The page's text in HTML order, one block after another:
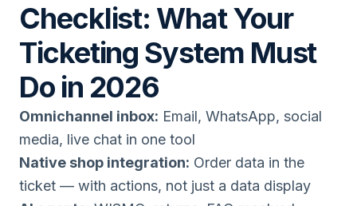
Checklist: What Your
Ticketing System Must
Do in 2026
Omnichannel inbox: Email, WhatsApp, social
media, live chat in one tool
Native shop integration: Order data in the
ticket — with actions, not just a data display